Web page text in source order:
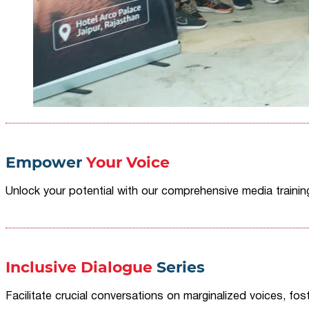
Empower Your Voice
Unlock your potential with our comprehensive media
Inclusive Dialogue Series
Facilitate crucial conversations on marginalized voices,